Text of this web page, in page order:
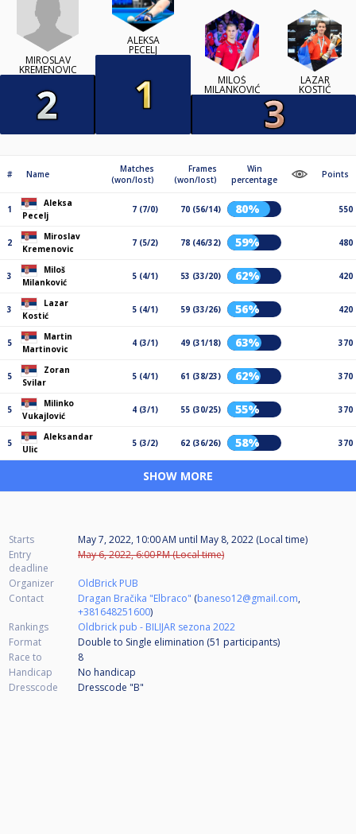
MIROSLAV
KREMENOVIC
ALEKSA
PECELJ
MILOŠ
MILANKOVIĆ
LAZAR
KOSTIĆ
# Name
Matches
(won/lost)
Frames
(won/lost)
Win
percentage
Points
1
Aleksa
Pecelj
7 (7/0) 70 (56/14) 80% 550
2
Miroslav
Kremenovic
7 (5/2) 78 (46/32) 59% 480
3
Miloš
Milanković
5 (4/1) 53 (33/20) 62% 420
3
Lazar
Kostić
5 (4/1) 59 (33/26) 56% 420
5
Martin
Martinovic
4 (3/1) 49 (31/18) 63% 370
5
Zoran
Svilar
5 (4/1) 61 (38/23) 62% 370
5
Milinko
Vukajlović
4 (3/1) 55 (30/25) 55% 370
5
Aleksandar
Ulic
5 (3/2) 62 (36/26) 58% 370
SHOW MORE
Starts May 7, 2022, 10:00 AM until May 8, 2022 (Local time)
Entry
deadline
May 6, 2022, 6:00 PM (Local time)
Organizer
OldBrick PUB
Contact
Dragan Bračika "Elbraco" (baneso12@gmail.com,
+381648251600)
Rankings
Oldbrick pub - BILIJAR sezona 2022
Format
Double to Single elimination (51 participants)
Race to
8
Handicap
No handicap
Dresscode
Dresscode "B"